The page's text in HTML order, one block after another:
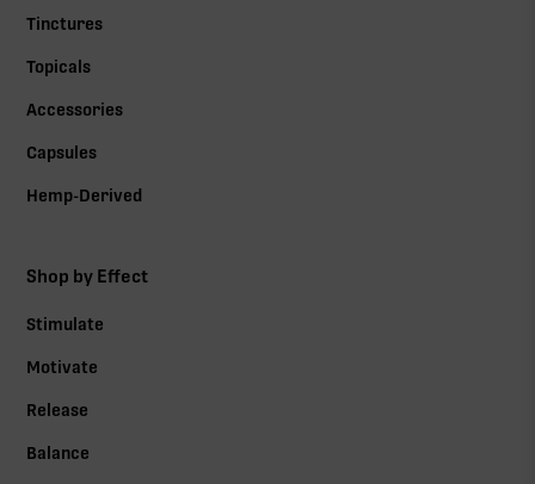
Tinctures
Topicals
Accessories
Capsules
Hemp-Derived
Shop by Effect
Stimulate
Motivate
Release
Balance